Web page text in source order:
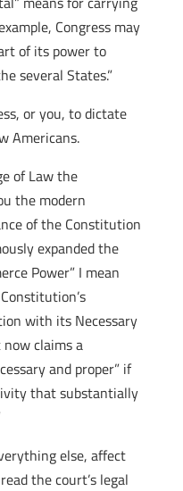
Congress may
of its power to
several States.”
or you, to dictate
Americans.
of Law the
the modern
of the Constitution
expanded the
Power” I mean
with its Necessary
now claims a
and proper” if
that substantially
else, affect
the court’s legal